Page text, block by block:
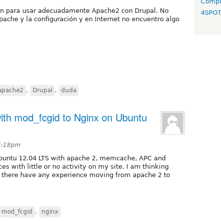
para usar adecuadamente Apache2 con Drupal. No
y la configuración y en Internet no encuentro algo
, Drupal , duda
mod_fcgid to Nginx on Ubuntu
12.04 LTS with apache 2, memcache, APC and
with little or no activity on my site. I am thinking
have any experience moving from apache 2 to
mod_fcgid , nginx